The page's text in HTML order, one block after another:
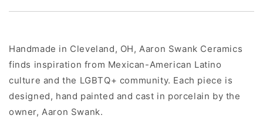
Handmade in Cleveland, OH, Aaron Swank Ceramics
finds inspiration from Mexican-American Latino
culture and the LGBTQ+ community. Each piece is
designed, hand painted and cast in porcelain by the
owner, Aaron Swank.